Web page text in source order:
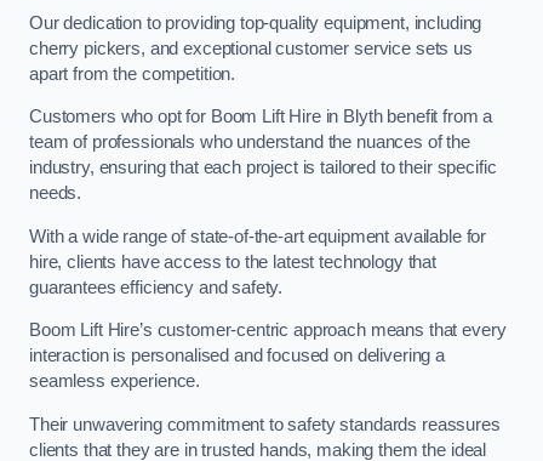
Our dedication to providing top-quality equipment, including
cherry pickers, and exceptional customer service sets us
apart from the competition.
Customers who opt for Boom Lift Hire in Blyth benefit from a
team of professionals who understand the nuances of the
industry, ensuring that each project is tailored to their specific
needs.
With a wide range of state-of-the-art equipment available for
hire, clients have access to the latest technology that
guarantees efficiency and safety.
Boom Lift Hire’s customer-centric approach means that every
interaction is personalised and focused on delivering a
seamless experience.
Their unwavering commitment to safety standards reassures
clients that they are in trusted hands, making them the ideal